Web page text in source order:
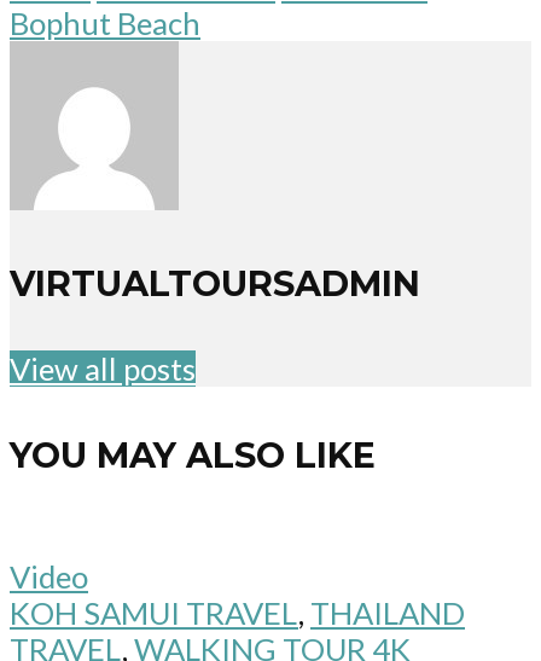
Bophut Beach
VIRTUALTOURSADMIN
View all posts
YOU MAY ALSO LIKE
Video
KOH SAMUI TRAVEL , THAILAND
TRAVEL , WALKING TOUR 4K